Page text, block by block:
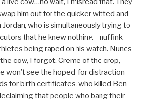
a live cow…no wait, I misread that. They
him out for the quicker witted and
Jordan, who is simultaneously trying to
that he knew nothing—nuffink—
being raped on his watch. Nunes
cow, I forgot. Creme of the crop,
won’t see the hoped-for distraction
for birth certificates, who killed Ben
that people who bang their